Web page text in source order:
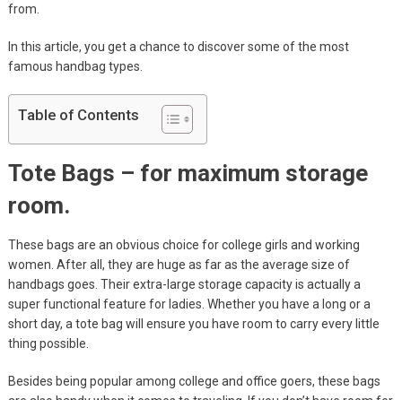
from.
In this article, you get a chance to discover some of the most
famous handbag types.
Table of Contents
Tote Bags – for maximum storage
room.
These bags are an obvious choice for college girls and working
women. After all, they are huge as far as the average size of
handbags goes. Their extra-large storage capacity is actually a
super functional feature for ladies. Whether you have a long or a
short day, a tote bag will ensure you have room to carry every little
thing possible.
Besides being popular among college and office goers, these bags